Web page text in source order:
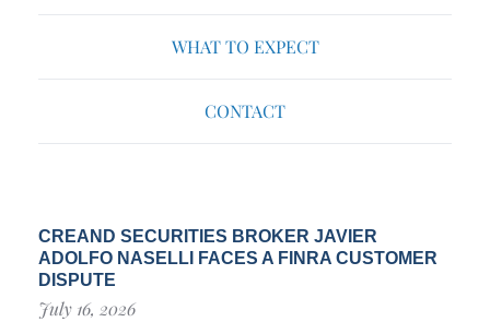
WHAT TO EXPECT
CONTACT
CREAND SECURITIES BROKER JAVIER
ADOLFO NASELLI FACES A FINRA CUSTOMER
DISPUTE
July 16, 2026